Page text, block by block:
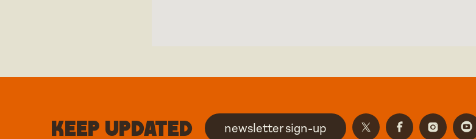
Keep updated newsletter sign-up